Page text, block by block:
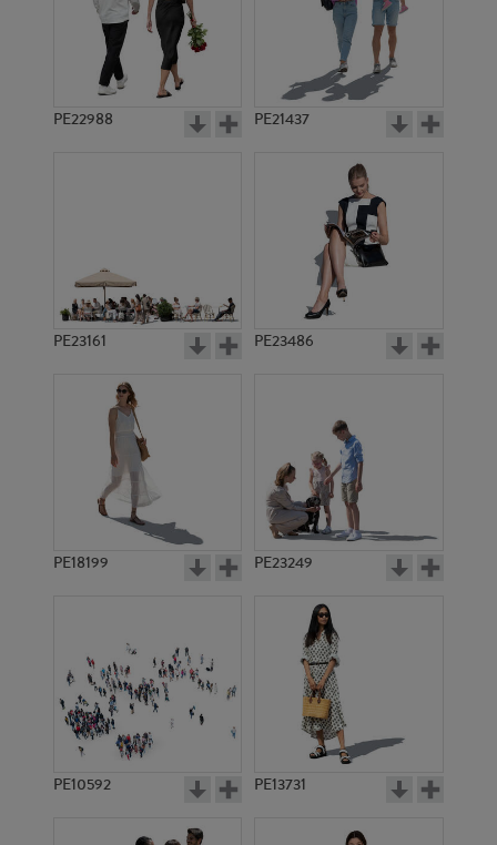
PE20002
PE22988 PE21437
PE23161 PE23486
PE18199 PE23249
PE10592 PE13731